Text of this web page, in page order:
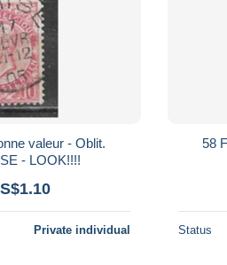
- LOOK!!!!
Private individual
58 Fine Barbe - Bonne valeur - Oblit.
Status